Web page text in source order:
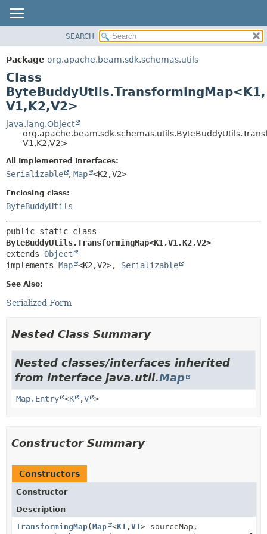
PACKAGE
CLASS
TREE
DEPRECATED
INDEX
HELP
FIELD
SEARCH
Package org.apache.beam.sdk.schemas.utils
Class
ByteBuddyUtils.TransformingMap<K1,
V1,K2,V2>
java.lang.Object
V1,K2,V2>
All Implemented Interfaces:
Serializable , Map <K2,V2>
Enclosing class:
ByteBuddyUtils
ByteBuddyUtils.TransformingMap<K1,V1,K2,V2>
extends Object
implements Map <K2,V2>, Serializable
See Also:
Serialized Form
Nested Class Summary
Nested classes/interfaces inherited
from interface java.util.Map
Map.Entry <K ,V >
Constructor Summary
Constructors
Constructor
Description
TransformingMap(Map <K1 , V1 > sourceMap,